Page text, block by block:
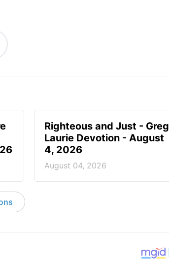
Righteous and Just - Greg
Laurie Devotion - August
4, 2026
August 04, 2026